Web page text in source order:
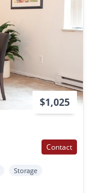
$1,025
Contact
Storage